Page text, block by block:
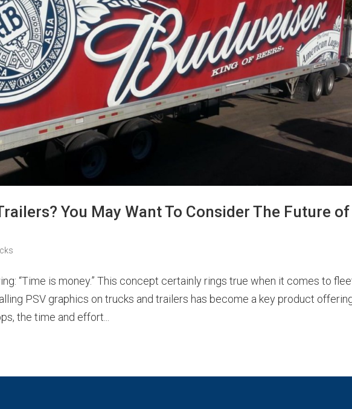
You May Want To Consider The Future of
“Time is money.” This concept certainly rings true when it comes to
PSV graphics on trucks and trailers has become a key product
the time and effort...